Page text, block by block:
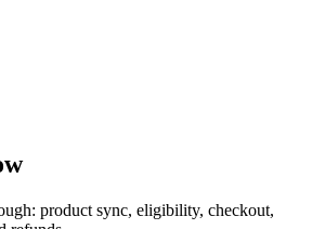
product sync, eligibility, checkout,